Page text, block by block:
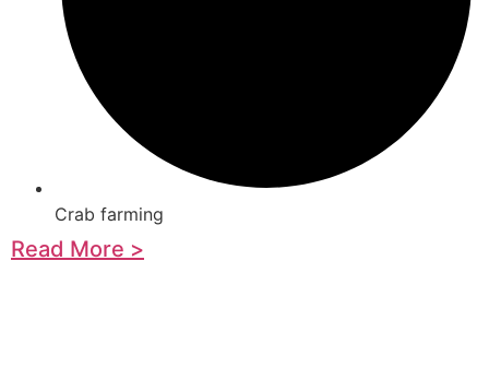
Crab farming
Read More >